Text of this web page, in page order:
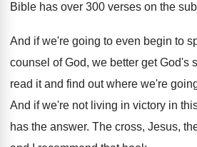
Bible has over 300 verses on the
And if we're going to even begin to
counsel of God, we better get God's
read it and find out where we're
And if we're not living in victory in
has the answer. The cross, Jesus,